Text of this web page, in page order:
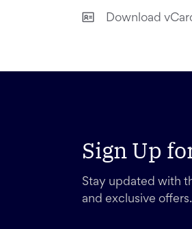
Download
Sign Up
Stay updated with
and exclusive offers.